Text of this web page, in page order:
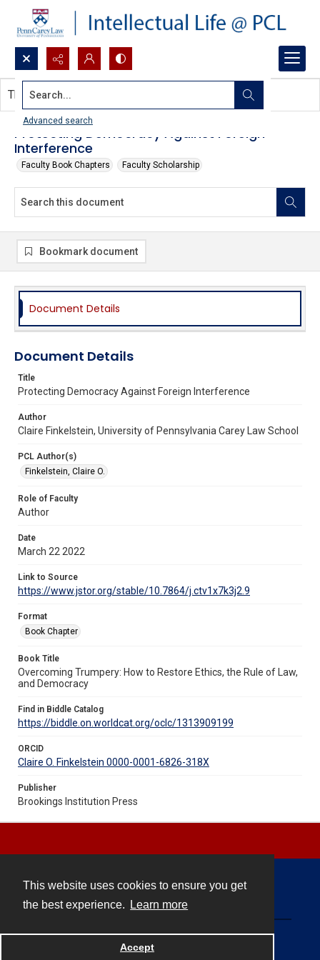
This website uses cookies to ensure you get
the best experience.
Learn more
Accept
Search...
Advanced search
Protecting Democracy Against Foreign
Interference
Faculty Book Chapters Faculty Scholarship
This document contains no images.
Bookmark document
Document Details
Document Details
Title
Protecting Democracy Against Foreign Interference
Author
Claire Finkelstein, University of Pennsylvania Carey Law School
PCL Author(s)
Finkelstein, Claire O.
Role of Faculty
Author
Date
March 22 2022
Link to Source
https://www.jstor.org/stable/10.7864/j.ctv1x7k3j2.9
Format
Book Chapter
Book Title
Overcoming Trumpery: How to Restore Ethics, the Rule of Law,
and Democracy
Find in Biddle Catalog
https://biddle.on.worldcat.org/oclc/1313909199
ORCID
Claire O. Finkelstein 0000-0001-6826-318X
Publisher
Brookings Institution Press
Powered by